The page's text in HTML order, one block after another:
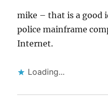
mike – that is a good
police mainframe
Internet.
Loading...